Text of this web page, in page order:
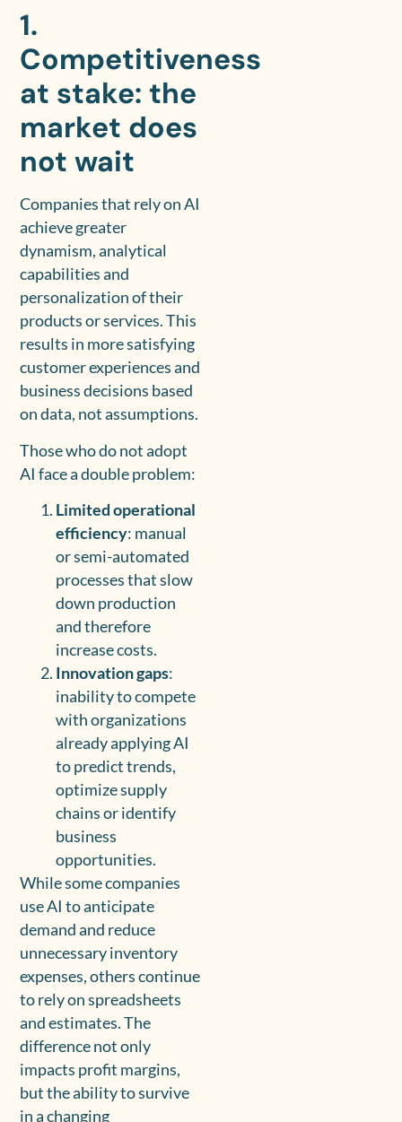
1.
Competitiveness
at stake: the
market does
not wait
Companies that rely on AI
achieve greater
dynamism, analytical
capabilities and
personalization of their
products or services. This
results in more satisfying
customer experiences and
business decisions based
on data, not assumptions.
Those who do not adopt
AI face a double problem:
Limited operational
efficiency: manual
or semi-automated
processes that slow
down production
and therefore
increase costs.
Innovation gaps:
inability to compete
with organizations
already applying AI
to predict trends,
optimize supply
chains or identify
business
opportunities.
While some companies
use AI to anticipate
demand and reduce
unnecessary inventory
expenses, others continue
to rely on spreadsheets
and estimates. The
difference not only
impacts profit margins,
but the ability to survive
in a changing